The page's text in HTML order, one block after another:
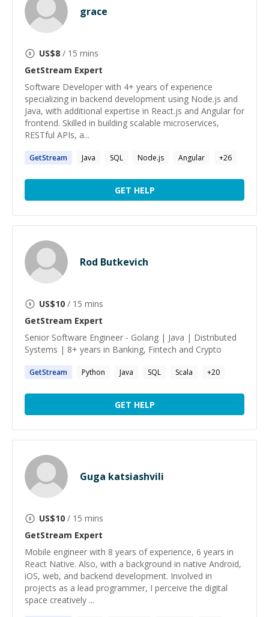
grace
US$8 / 15 mins
GetStream Expert
Software Developer with 4+ years of experience
specializing in backend development using Node.js and
Java, with additional expertise in React.js and Angular for
frontend. Skilled in building scalable microservices,
RESTful APIs, a...
GetStream Java SQL Node.js Angular +26
GET HELP
Rod Butkevich
US$10 / 15 mins
GetStream Expert
Senior Software Engineer - Golang | Java | Distributed
Systems | 8+ years in Banking, Fintech and Crypto
GetStream Python Java SQL Scala +20
GET HELP
Guga katsiashvili
US$10 / 15 mins
GetStream Expert
Mobile engineer with 8 years of experience, 6 years in
React Native. Also, with a background in native Android,
iOS, web, and backend development. Involved in
projects as a lead programmer, I perceive the digital
space creatively ...